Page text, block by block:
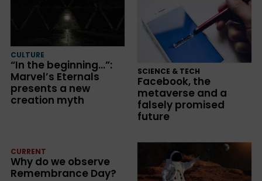
CULTURE
“In the beginning…”:
Marvel’s Eternals
presents a new
creation myth
SCIENCE & TECH
Facebook, the
metaverse and a
falsely promised
future
CURRENT
Why do we observe
Remembrance Day?